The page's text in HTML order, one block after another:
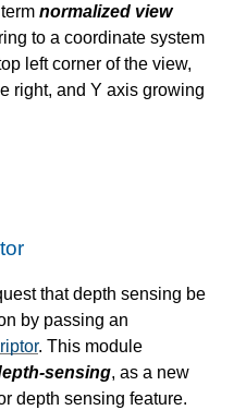
normalized view
to a coordinate system
left corner of the view,
right, and Y axis growing
that depth sensing be
by passing an
. This module
sensing, as a new
depth sensing feature.